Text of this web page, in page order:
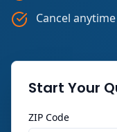
Cancel
Start Your
ZIP Code